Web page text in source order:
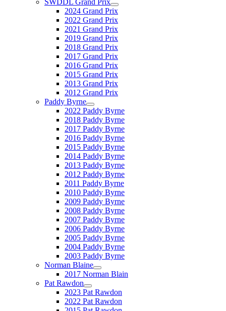
SWDDL Grand Prix
2024 Grand Prix
2022 Grand Prix
2021 Grand Prix
2019 Grand Prix
2018 Grand Prix
2017 Grand Prix
2016 Grand Prix
2015 Grand Prix
2013 Grand Prix
2012 Grand Prix
Paddy Byrne
2022 Paddy Byrne
2018 Paddy Byrne
2017 Paddy Byrne
2016 Paddy Byrne
2015 Paddy Byrne
2014 Paddy Byrne
2013 Paddy Byrne
2012 Paddy Byrne
2011 Paddy Byrne
2010 Paddy Byrne
2009 Paddy Byrne
2008 Paddy Byrne
2007 Paddy Byrne
2006 Paddy Byrne
2005 Paddy Byrne
2004 Paddy Byrne
2003 Paddy Byrne
Norman Blaine
2017 Norman Blain
Pat Rawdon
2023 Pat Rawdon
2022 Pat Rawdon